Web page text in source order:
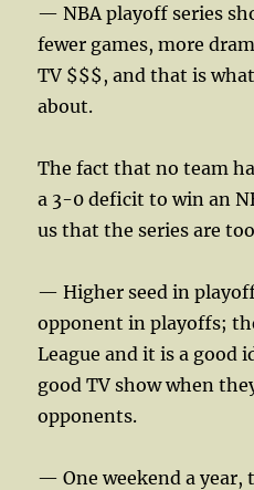
— NBA playoff series
fewer games, more
TV $$$, and that is
about.
The fact that no team
a 3-0 deficit to win an
us that the series are
— Higher seed in
opponent in playoffs;
League and it is a good
good TV show when
opponents.
— One weekend a year,